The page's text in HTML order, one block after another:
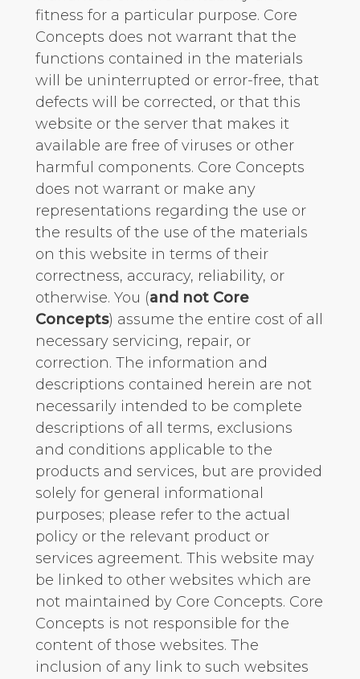
fitness for a particular purpose. Core
Concepts does not warrant that the
functions contained in the materials
will be uninterrupted or error-free, that
defects will be corrected, or that this
website or the server that makes it
available are free of viruses or other
harmful components. Core Concepts
does not warrant or make any
representations regarding the use or
the results of the use of the materials
on this website in terms of their
correctness, accuracy, reliability, or
otherwise. You (and not Core
Concepts) assume the entire cost of all
necessary servicing, repair, or
correction. The information and
descriptions contained herein are not
necessarily intended to be complete
descriptions of all terms, exclusions
and conditions applicable to the
products and services, but are provided
solely for general informational
purposes; please refer to the actual
policy or the relevant product or
services agreement. This website may
be linked to other websites which are
not maintained by Core Concepts. Core
Concepts is not responsible for the
content of those websites. The
inclusion of any link to such websites